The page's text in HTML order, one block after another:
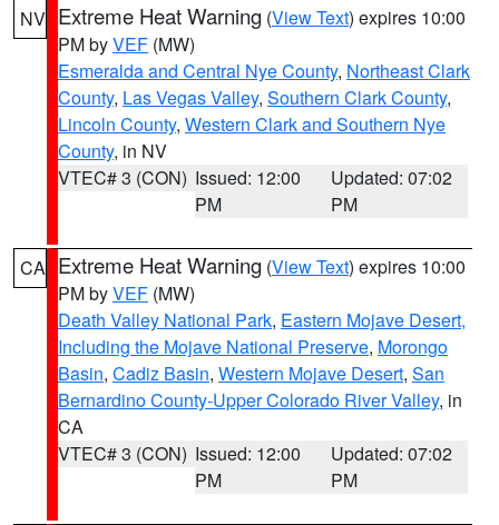
NV Extreme Heat Warning (View Text) expires 10:00
PM byVEF (MW)
Esmeralda and Central Nye County, Northeast Clark
County, Las Vegas Valley, Southern Clark County,
Lincoln County, Western Clark and Southern Nye
County, in NV
VTEC# 3 (CON) Issued: 12:00
PM
Updated: 07:02
PM
CA Extreme Heat Warning (View Text) expires 10:00
PM byVEF (MW)
Death Valley National Park, Eastern Mojave Desert,
Including the Mojave National Preserve, Morongo
Basin, Cadiz Basin, Western Mojave Desert, San
Bernardino County-Upper Colorado River Valley, in
CA
VTEC# 3 (CON) Issued: 12:00
PM
Updated: 07:02
PM